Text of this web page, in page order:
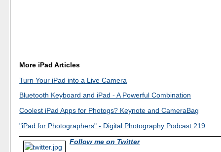
More iPad Articles
Turn Your iPad into a Live Camera
Bluetooth Keyboard and iPad - A Powerful Combination
Coolest iPad Apps for Photogs? Keynote and CameraBag
"iPad for Photographers" - Digital Photography Podcast 219
Follow me on Twitter